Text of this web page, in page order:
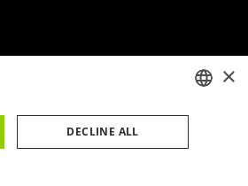
×
DECLINE ALL